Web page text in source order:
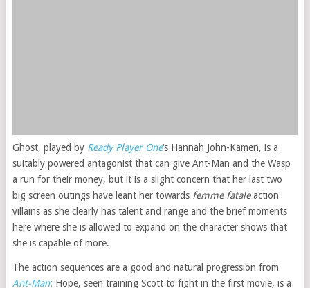
Ghost, played by Ready Player One‘s Hannah John-Kamen, is a
suitably powered antagonist that can give Ant-Man and the Wasp
a run for their money, but it is a slight concern that her last two
big screen outings have leant her towards femme fataleaction
villains as she clearly has talent and range and the brief moments
here where she is allowed to expand on the character shows that
she is capable of more.
The action sequences are a good and natural progression from
Ant-Man: Hope, seen training Scott to fight in the first movie, is a